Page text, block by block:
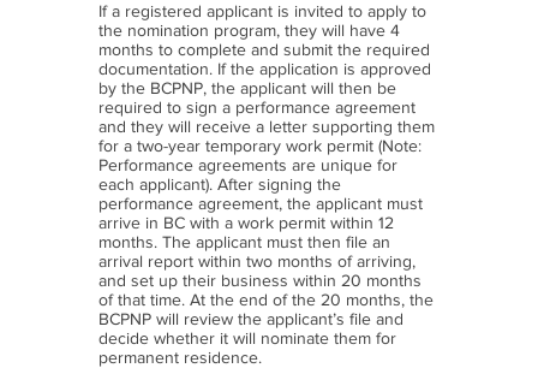
If a registered applicant is invited to apply to
the nomination program, they will have 4
months to complete and submit the required
documentation. If the application is approved
by the BCPNP, the applicant will then be
required to sign a performance agreement
and they will receive a letter supporting them
for a two-year temporary work permit (Note:
Performance agreements are unique for
each applicant). After signing the
performance agreement, the applicant must
arrive in BC with a work permit within 12
months. The applicant must then file an
arrival report within two months of arriving,
and set up their business within 20 months
of that time. At the end of the 20 months, the
BCPNP will review the applicant’s file and
decide whether it will nominate them for
permanent residence.